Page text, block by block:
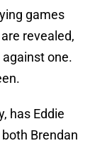
games
revealed,
one.
has Eddie
Brendan